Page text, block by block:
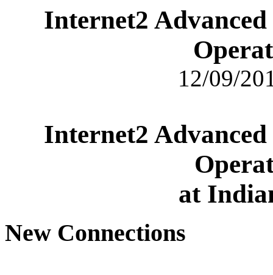
Internet2
12/09/
Internet2
at
New Connections